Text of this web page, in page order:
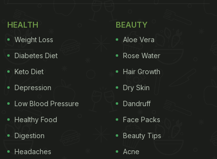
HEALTH
Weight Loss
Diabetes Diet
Keto Diet
Depression
Low Blood Pressure
Healthy Food
Digestion
Headaches
BEAUTY
Aloe Vera
Rose Water
Hair Growth
Dry Skin
Dandruff
Face Packs
Beauty Tips
Acne